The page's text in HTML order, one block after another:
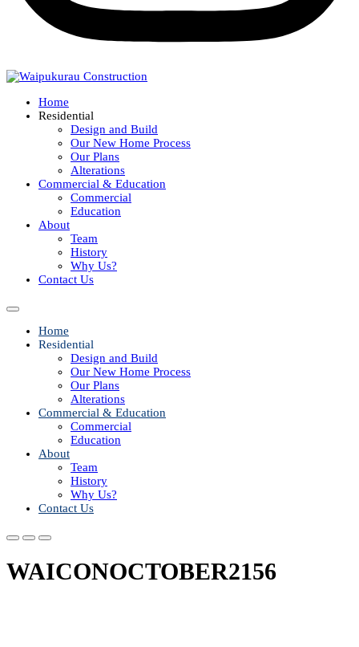
Home
Residential
Design and Build
Our New Home Process
Our Plans
Alterations
Commercial & Education
Commercial
Education
About
Team
History
Why Us?
Contact Us
Home
Residential
Design and Build
Our New Home Process
Our Plans
Alterations
Commercial & Education
Commercial
Education
About
Team
History
Why Us?
Contact Us
WAICONOCTOBER2156